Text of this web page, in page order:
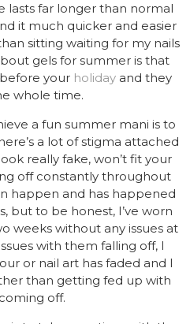
lasts far longer than normal
it much quicker and easier
sitting waiting for my nails
gels for summer is that
your holidayand they
whole time.
a fun summer mani is to
a lot of stigma attached
really fake, won’t fit your
off constantly throughout
happen and has happened
but to be honest, I’ve worn
weeks without any issues at
with them falling off, I
or nail art has faded and I
than getting fed up with
off.